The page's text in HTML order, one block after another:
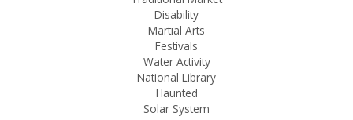
Disability
Martial Arts
Festivals
Water Activity
National Library
Haunted
Solar System